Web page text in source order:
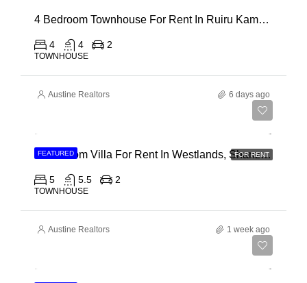
4 Bedroom Townhouse For Rent In Ruiru Kamakis
4 4 2
TOWNHOUSE
Austine Realtors 6 days ago
FEATURED FOR RENT
4 Bedroom Villa For Rent In Westlands, Shanzu Road
5 5.5 2
TOWNHOUSE
Austine Realtors 1 week ago